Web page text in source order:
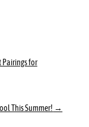
Pairings for
This Summer! →